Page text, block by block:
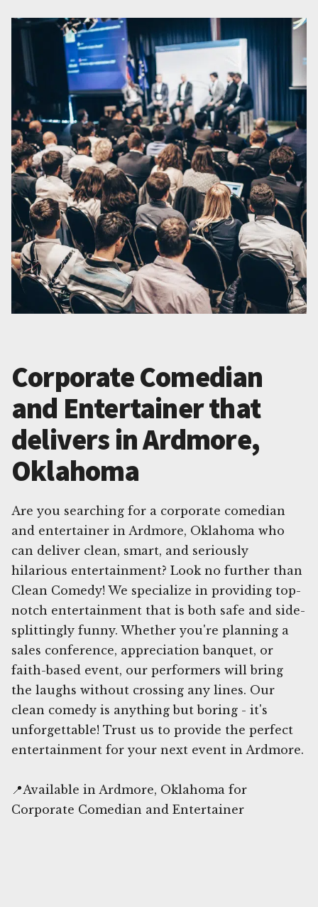
Corporate Comedian
and Entertainer that
delivers in Ardmore,
Oklahoma
Are you searching for a corporate comedian
and entertainer in Ardmore, Oklahoma who
can deliver clean, smart, and seriously
hilarious entertainment? Look no further than
Clean Comedy! We specialize in providing top-
notch entertainment that is both safe and side-
splittingly funny. Whether you're planning a
sales conference, appreciation banquet, or
faith-based event, our performers will bring
the laughs without crossing any lines. Our
clean comedy is anything but boring - it's
unforgettable! Trust us to provide the perfect
entertainment for your next event in Ardmore.
📍Available in Ardmore, Oklahoma for
Corporate Comedian and Entertainer